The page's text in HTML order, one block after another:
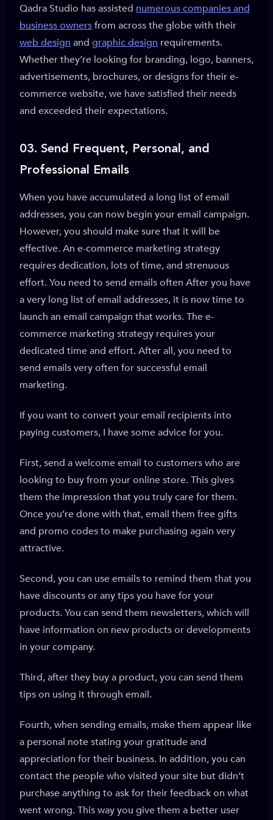
Qadra Studio has assisted numerous companies and
business ownersfrom across the globe with their
web design and graphic design requirements.
Whether they’re looking for branding, logo, banners,
advertisements, brochures, or designs for their e-
commerce website, we have satisfied their needs
and exceeded their expectations.
03. Send Frequent, Personal, and
Professional Emails
When you have accumulated a long list of email
addresses, you can now begin your email campaign.
However, you should make sure that it will be
effective. An e-commerce marketing strategy
requires dedication, lots of time, and strenuous
effort. You need to send emails often After you have
a very long list of email addresses, it is now time to
launch an email campaign that works. The e-
commerce marketing strategy requires your
dedicated time and effort. After all, you need to
send emails very often for successful email
marketing.
If you want to convert your email recipients into
paying customers, I have some advice for you.
First, send a welcome email to customers who are
looking to buy from your online store. This gives
them the impression that you truly care for them.
Once you’re done with that, email them free gifts
and promo codes to make purchasing again very
attractive.
Second, you can use emails to remind them that you
have discounts or any tips you have for your
products. You can send them newsletters, which will
have information on new products or developments
in your company.
Third, after they buy a product, you can send them
tips on using it through email.
Fourth, when sending emails, make them appear like
a personal note stating your gratitude and
appreciation for their business. In addition, you can
contact the people who visited your site but didn’t
purchase anything to ask for their feedback on what
went wrong. This way you give them a better user